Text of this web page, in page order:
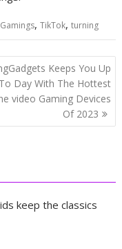
Gamings,TikTok,turning
Keeps You Up
To Day With The Hottest
video Gaming Devices
Of 2023